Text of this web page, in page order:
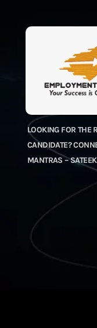
LOOKING FOR THE
CANDIDATE?
MANTRAS –